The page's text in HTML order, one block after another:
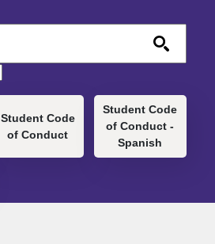
Student Code
of Conduct
Student Code
of Conduct -
Spanish